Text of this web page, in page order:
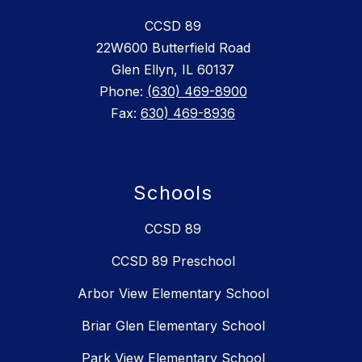
CCSD 89
22W600 Butterfield Road
Glen Ellyn, IL 60137
Phone: (630) 469-8900
Fax: 630) 469-8936
Schools
CCSD 89
CCSD 89 Preschool
Arbor View Elementary School
Briar Glen Elementary School
Park View Elementary School